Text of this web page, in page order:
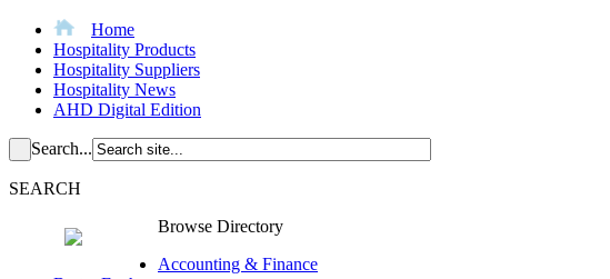
Home
Hospitality Products
Hospitality Suppliers
Hospitality News
AHD Digital Edition
Search...
SEARCH
Browse Directory
Accounting & Finance